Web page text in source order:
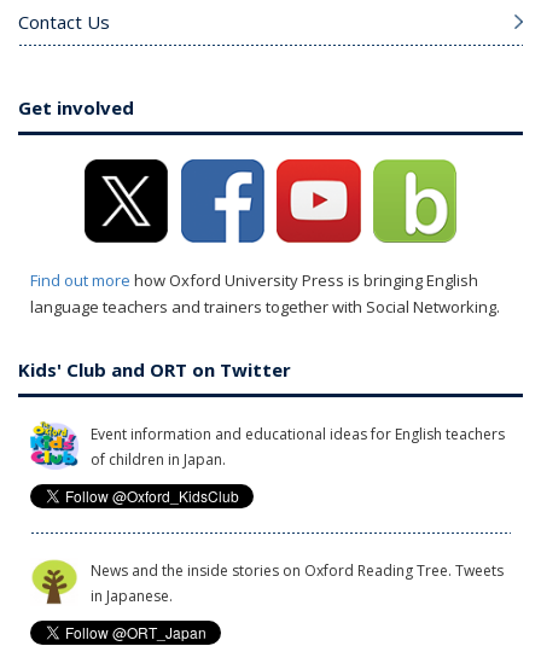
Contact Us
Get involved
Find out more how Oxford University Press is bringing English
language teachers and trainers together with Social Networking.
Kids' Club and ORT on Twitter
Event information and educational ideas for English teachers
of children in Japan.
News and the inside stories on Oxford Reading Tree. Tweets
in Japanese.